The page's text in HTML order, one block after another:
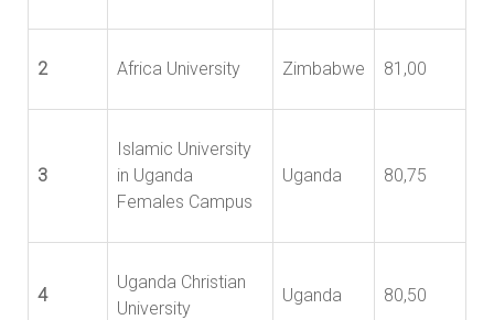
2 Africa University Zimbabwe 81,00
3
Islamic University
in Uganda
Females Campus
Uganda 80,75
4
Uganda Christian
University
Uganda 80,50